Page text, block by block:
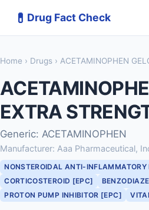
💊 Drug Fact Check
Home › Drugs › ACETAMINOPHEN
EXTRA
Generic: ACETAMINOPHEN
Manufacturer: Aaa Pharmaceutical,
NONSTEROIDAL ANTI-INFLAMMATORY
CORTICOSTEROID [EPC]
PROTON PUMP INHIBITOR [EPC]